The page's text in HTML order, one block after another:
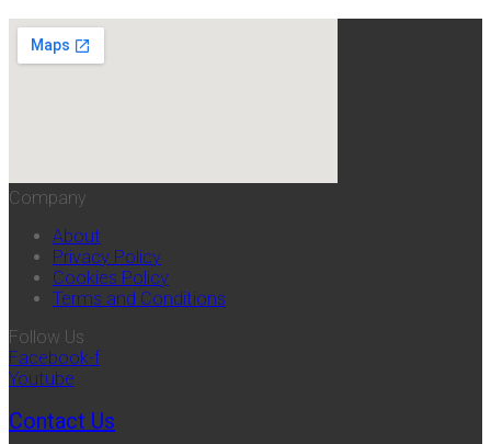
Company
About
Privacy Policy
Cookies Policy
Terms and Conditions
Follow Us
Facebook-f
Youtube
Contact Us